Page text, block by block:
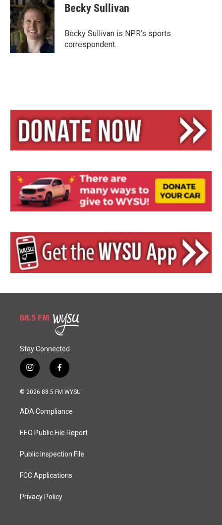
Becky Sullivan
Becky Sullivan is NPR’s sports
correspondent.
Stay Connected
i
n
s
a
g
a
f
a
c
o
k
© 2026 88.5 FM WYSU
ADA Compliance
EEO Public File Report
Public Inspection File
FCC Applications
Privacy Policy